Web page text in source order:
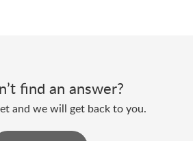
find an answer?
and we will get back to you.